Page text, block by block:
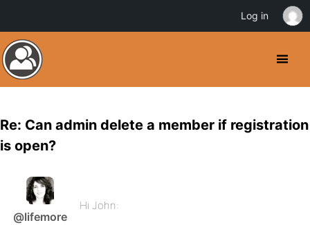
Re: Can admin delete a member if registration
is open?
@lifemore
Hi John:
Log in